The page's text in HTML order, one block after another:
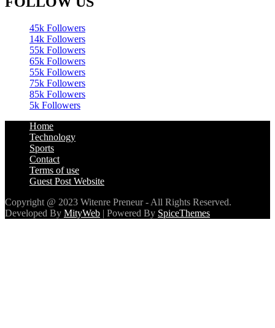
45k Followers
55k Followers
65k Followers
55k Followers
75k Followers
85k Followers
5k Followers
Home
Sports
Contact
Terms of use
Guest Post Website
Copyright @ 2023 Witenre Preneur - All Rights Reserved.